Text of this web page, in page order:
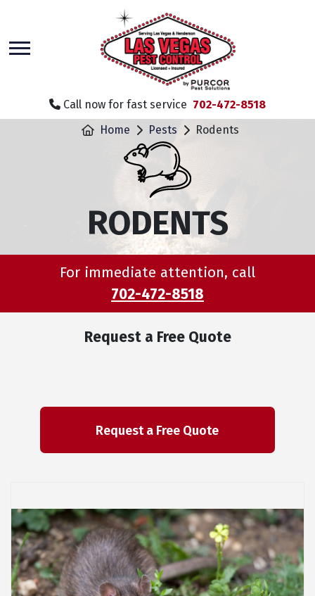
main
content
Call now for fast service 702-472-8518
Home
Pests Rodents
RODENTS
For immediate attention, call
702-472-8518
Request a Free Quote